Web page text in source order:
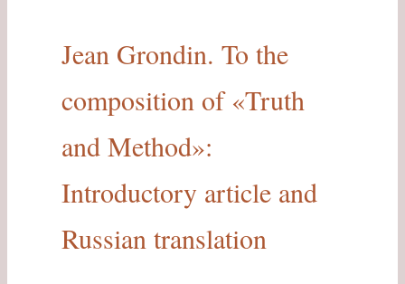
Jean Grondin. To the
composition of «Truth
and Method»:
Introductory article and
Russian translation